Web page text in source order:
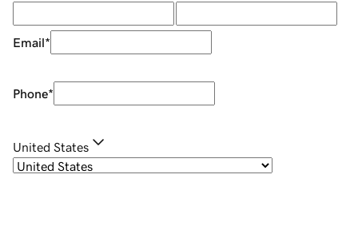
Email*
Phone*
United States